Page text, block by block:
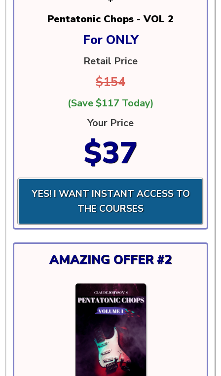
Pentatonic Chops - VOL 2
For ONLY
Retail Price
$154
(Save $117 Today)
Your Price
$37
YES! I WANT INSTANT ACCESS TO
THE COURSES
AMAZING OFFER #2